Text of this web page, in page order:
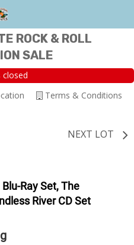
ROCK & ROLL
SALE
closed
Terms & Conditions
NEXT LOT
Ray Set, The
River CD Set